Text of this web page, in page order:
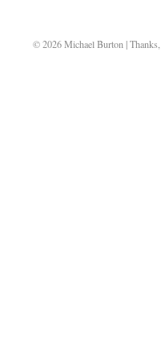
© 2026 Michael Burton | Thanks,